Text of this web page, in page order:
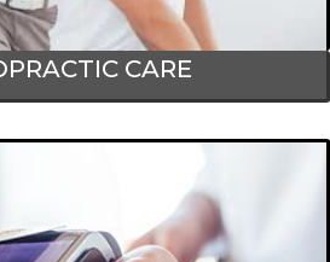
CARE